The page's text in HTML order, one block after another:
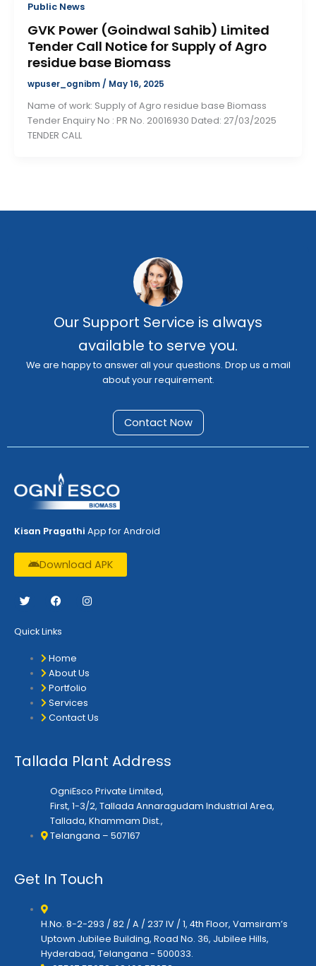
Public News
GVK Power (Goindwal Sahib) Limited
Tender Call Notice for Supply of Agro
residue base Biomass
wpuser_ognibm / May 16, 2025
Name of work: Supply of Agro residue base Biomass
Tender Enquiry No : PR No. 20016930 Dated: 27/03/2025
TENDER CALL
Our Support Service is always
available to serve you.
We are happy to answer all your questions. Drop us a mail
about your requirement.
Contact Now
Kisan Pragathi App for Android
Download APK
T
w
t
t
F
a
e
b
o
k
I
n
a
m
Quick Links
Home
About Us
Portfolio
Services
Contact Us
Tallada Plant Address
OgniEsco Private Limited,
First, 1-3/2, Tallada Annaragudam Industrial Area,
Tallada, Khammam Dist.,
Telangana – 507167
Get In Touch
H.No. 8-2-293 / 82 / A / 237 IV / 1, 4th Floor, Vamsiram’s
Uptown Jubilee Building, Road No. 36, Jubilee Hills,
Hyderabad, Telangana - 500033.